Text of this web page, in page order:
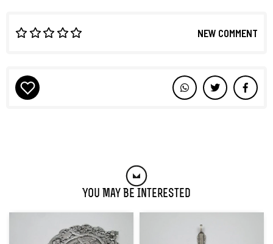
NEW COMMENT
You May Be Interested